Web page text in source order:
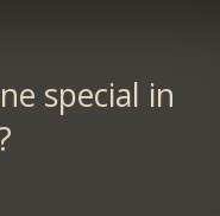
special in